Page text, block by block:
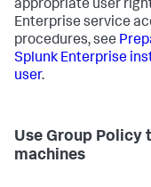
appropriate user
Enterprise service
procedures, see
Splunk Enterprise
user.
Use Group Policy
machines